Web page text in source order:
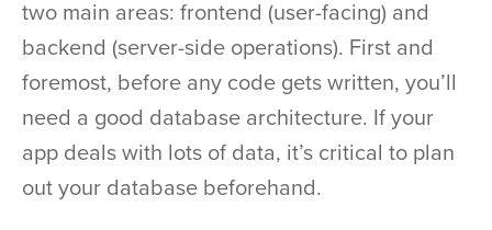
two main areas: frontend (user-facing) and
backend (server-side operations). First and
foremost, before any code gets written, you’ll
need a good database architecture. If your
app deals with lots of data, it’s critical to plan
out your database beforehand.